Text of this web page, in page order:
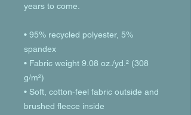
years to come.
• 95% recycled polyester, 5%
spandex
• Fabric weight 9.08 oz./yd.² (308
g/m²)
• Soft, cotton-feel fabric outside and
brushed fleece inside